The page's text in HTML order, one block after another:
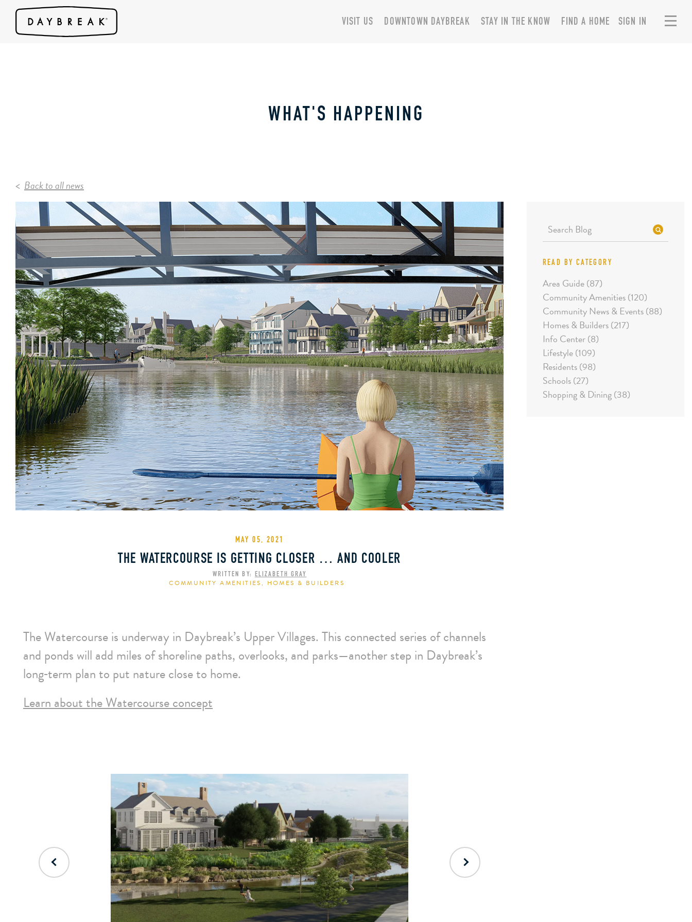
SIGN IN
VISIT US DOWNTOWN DAYBREAK STAY IN THE KNOW FIND A HOME
WHAT'S HAPPENING
Back to all news
MAY 05, 2021
THE WATERCOURSE IS GETTING CLOSER … AND COOLER
WRITTEN BY: ELIZABETH GRAY
COMMUNITY AMENITIES, HOMES & BUILDERS
The Watercourse is underway in Daybreak’s Upper Villages. This connected series of channels
and ponds will add miles of shoreline paths, overlooks, and parks—another step in Daybreak’s
long‑term plan to put nature close to home.
Learn about the Watercourse concept
READ BY CATEGORY
Area Guide (87)
Community Amenities (120)
Community News & Events (88)
Homes & Builders (217)
Info Center (8)
Lifestyle (109)
Residents (98)
Schools (27)
Shopping & Dining (38)